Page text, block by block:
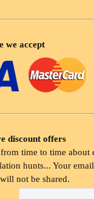
we accept
discount offers
time to time about
hunts... Your
not be shared.